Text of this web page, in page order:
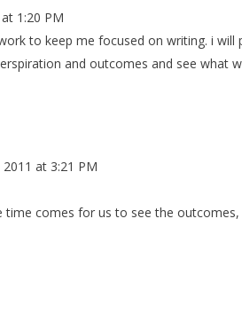
1:20 PM
to keep me focused on writing. i will
and outcomes and see what
at 3:21 PM
time comes for us to see the